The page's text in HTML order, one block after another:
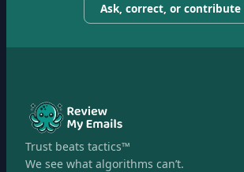
Ask, correct, or
Trust beats tactics™
We see what algorithms can’t.